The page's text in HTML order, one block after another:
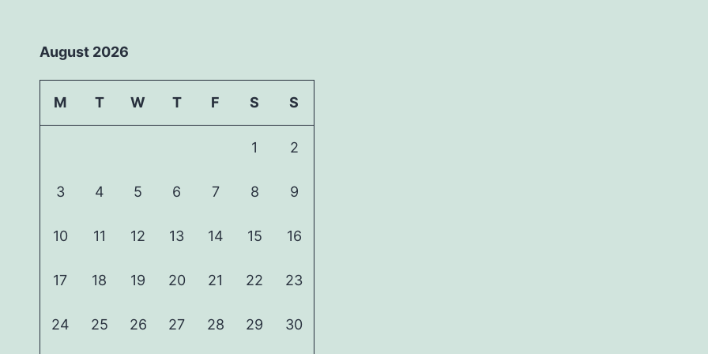
August 2026
M T W T F S S
1 2
3 4 5 6 7 8 9
10 11 12 13 14 15 16
17 18 19 20 21 22 23
24 25 26 27 28 29 30